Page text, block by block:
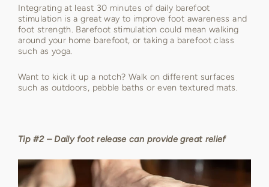
Integrating at least 30 minutes of daily barefoot
stimulation is a great way to improve foot awareness and
foot strength. Barefoot stimulation could mean walking
around your home barefoot, or taking a barefoot class
such as yoga.
Want to kick it up a notch? Walk on different surfaces
such as outdoors, pebble baths or even textured mats.
Tip #2 – Daily foot release can provide great relief